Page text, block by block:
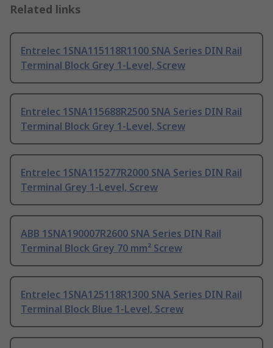
Related links
Entrelec 1SNA115118R1100 SNA Series DIN Rail
Terminal Block Grey 1-Level, Screw
Entrelec 1SNA115688R2500 SNA Series DIN Rail
Terminal Block Grey 1-Level, Screw
Entrelec 1SNA115277R2000 SNA Series DIN Rail
Terminal Grey 1-Level, Screw
ABB 1SNA190007R2600 SNA Series DIN Rail
Terminal Block Grey 70 mm² Screw
Entrelec 1SNA125118R1300 SNA Series DIN Rail
Terminal Block Blue 1-Level, Screw